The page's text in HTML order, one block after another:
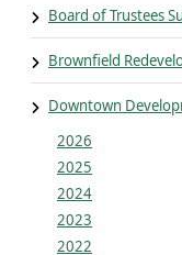
Board of Trustees
Brownfield
Downtown
2026
2025
2024
2023
2022